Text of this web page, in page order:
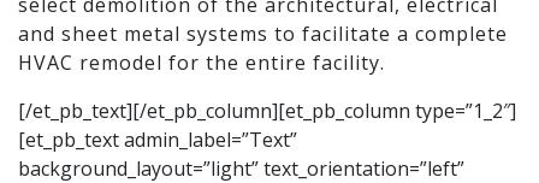
and sheet metal systems to facilitate a complete
HVAC remodel for the entire facility.
[/et_pb_text][/et_pb_column][et_pb_column type=”1_2″]
[et_pb_text admin_label=”Text”
background_layout=”light” text_orientation=”left”